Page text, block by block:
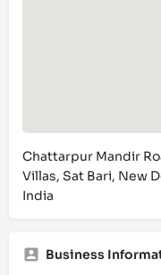
Chattarpur Mandir
Villas, Sat Bari, New
India
Business